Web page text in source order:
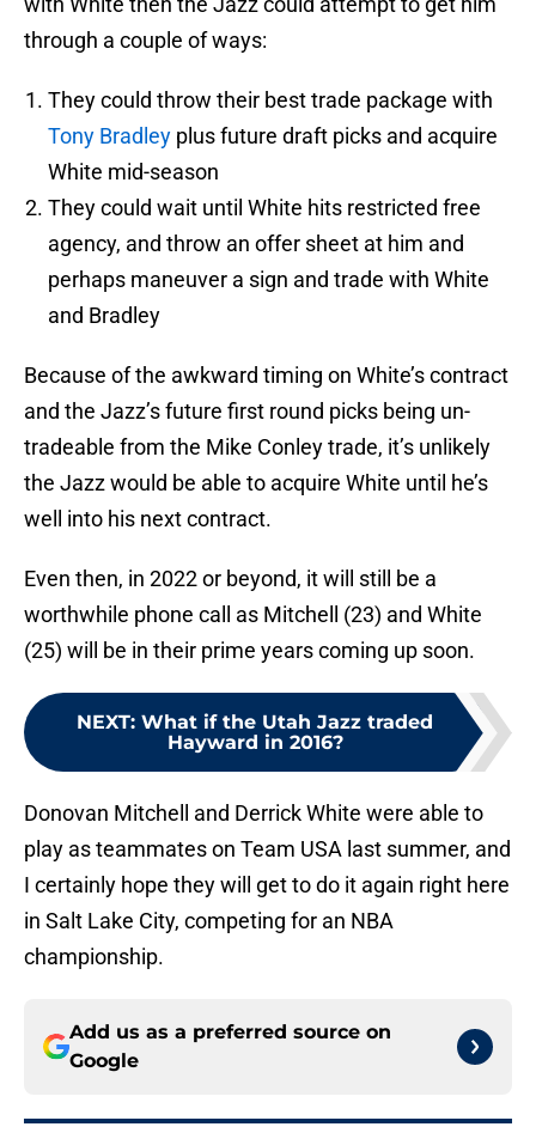
through a couple of ways:
They could throw their best trade package with
Tony Bradley plus future draft picks and acquire
White mid-season
They could wait until White hits restricted free
agency, and throw an offer sheet at him and
perhaps maneuver a sign and trade with White
and Bradley
Because of the awkward timing on White’s contract
and the Jazz’s future first round picks being un-
tradeable from the Mike Conley trade, it’s unlikely
the Jazz would be able to acquire White until he’s
well into his next contract.
Even then, in 2022 or beyond, it will still be a
worthwhile phone call as Mitchell (23) and White
(25) will be in their prime years coming up soon.
NEXT: What if the Utah Jazz traded
Hayward in 2016?
Donovan Mitchell and Derrick White were able to
play as teammates on Team USA last summer, and
I certainly hope they will get to do it again right here
in Salt Lake City, competing for an NBA
championship.
Add us as a preferred source on
Google